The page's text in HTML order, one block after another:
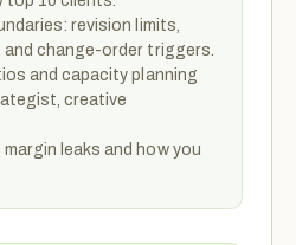
revision limits,
and change-order triggers.
and capacity planning
creative
leaks and how you